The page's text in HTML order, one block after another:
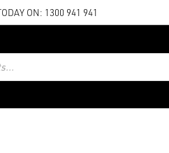
ON: 1300 941 941